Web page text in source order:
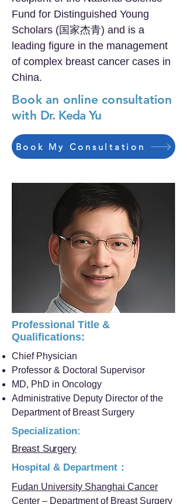
Fund for Distinguished Young
Scholars (国家杰青) and is a
leading figure in the management
of complex breast cancer cases in
China.
Book an online consultation
with Dr. Keda Yu
Book My Consultation
Professional Title &
Qualifications:
Chief Physician
Professor & Doctoral Supervisor
MD, PhD in Oncology
Administrative Deputy Director of the
Department of Breast Surgery
Specialization:
Breast Surgery
Hospital & Department：
Fudan University Shanghai Cancer
Center – Department of Breast Surgery